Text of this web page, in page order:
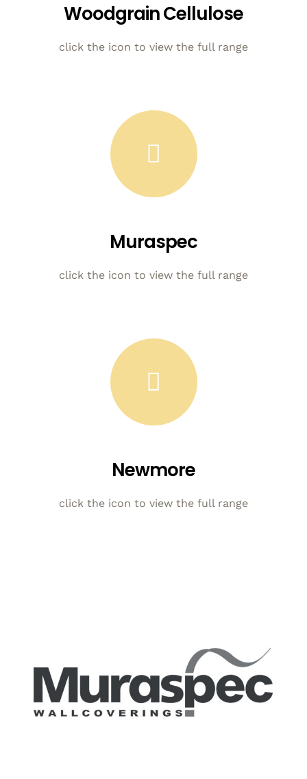
Woodgrain Cellulose
click the icon to view the full range
Muraspec
click the icon to view the full range
Newmore
click the icon to view the full range